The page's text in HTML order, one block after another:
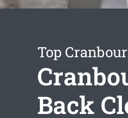
Top
Back